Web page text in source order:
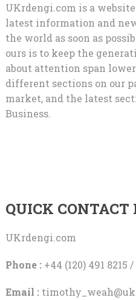
UKrdengi.com is a
latest information and
the world as soon as
ours is to keep the
about attention span
different sections on our
market, and the latest
Business.
QUICK CONTACT
UKrdengi.com
Phone :+44 (120) 491 8215 /
Email :